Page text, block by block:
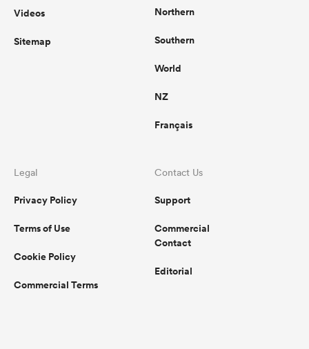
Videos
Sitemap
Northern
Southern
World
NZ
Français
Legal
Privacy Policy
Terms of Use
Cookie Policy
Commercial Terms
Contact Us
Support
Commercial
Contact
Editorial